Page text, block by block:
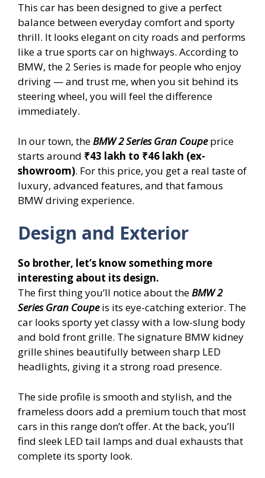
This car has been designed to give a perfect
balance between everyday comfort and sporty
thrill. It looks elegant on city roads and performs
like a true sports car on highways. According to
BMW, the 2 Series is made for people who enjoy
driving — and trust me, when you sit behind its
steering wheel, you will feel the difference
immediately.
In our town, the BMW 2 Series Gran Coupeprice
starts around ₹43 lakh to ₹46 lakh (ex-
showroom). For this price, you get a real taste of
luxury, advanced features, and that famous
BMW driving experience.
Design and Exterior
So brother, let’s know something more
interesting about its design.
The first thing you’ll notice about theBMW 2
Series Gran Coupeis its eye-catching exterior. The
car looks sporty yet classy with a low-slung body
and bold front grille. The signature BMW kidney
grille shines beautifully between sharp LED
headlights, giving it a strong road presence.
The side profile is smooth and stylish, and the
frameless doors add a premium touch that most
cars in this range don’t offer. At the back, you’ll
find sleek LED tail lamps and dual exhausts that
complete its sporty look.